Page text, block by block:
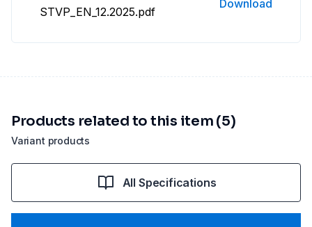
STVP_EN_12.2025.pdf
Download
Variant products
Products related to this item (5)
All Specifications